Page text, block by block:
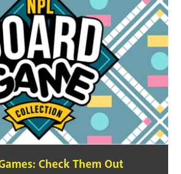
Check Them Out